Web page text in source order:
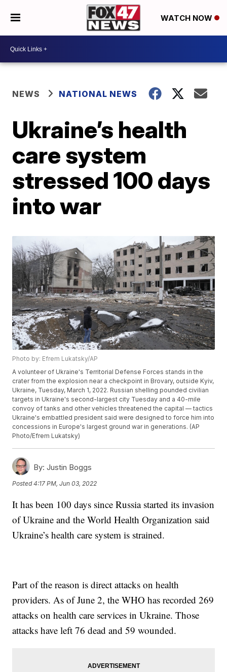
WATCH NOW
NEWS NATIONAL NEWS
Ukraine’s health
care system
stressed 100 days
into war
Photo by: Efrem Lukatsky/AP
A volunteer of Ukraine's Territorial Defense Forces stands in the
crater from the explosion near a checkpoint in Brovary, outside Kyiv,
Ukraine, Tuesday, March 1, 2022. Russian shelling pounded civilian
targets in Ukraine's second-largest city Tuesday and a 40-mile
convoy of tanks and other vehicles threatened the capital — tactics
Ukraine's embattled president said were designed to force him into
concessions in Europe's largest ground war in generations. (AP
Photo/Efrem Lukatsky)
By: Justin Boggs
Posted4:17 PM, Jun 03, 2022
It has been 100 days since Russia started its invasion
of Ukraine and the World Health Organization said
Ukraine’s health care system is strained.
Part of the reason is direct attacks on health
providers. As of June 2, the WHO has recorded 269
attacks on health care services in Ukraine. Those
attacks have left 76 dead and 59 wounded.